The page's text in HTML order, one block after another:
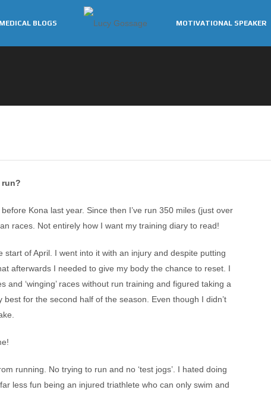
MEDICAL BLOGS MOTIVATIONAL SPEAKER
run?
Kona last year. Since then I’ve run 350 miles (just over
races. Not entirely how I want my training diary to read!
of April. I went into it with an injury and despite putting
afterwards I needed to give my body the chance to reset. I
and ‘winging’ races without run training and figured taking a
for the second half of the season. Even though I didn’t
running. No trying to run and no ‘test jogs’. I hated doing
less fun being an injured triathlete who can only swim and